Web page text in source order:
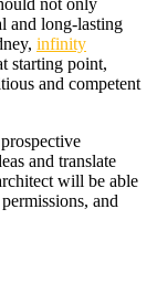
not only
and long-lasting
infinity
starting point,
and competent
and translate
will be able
and